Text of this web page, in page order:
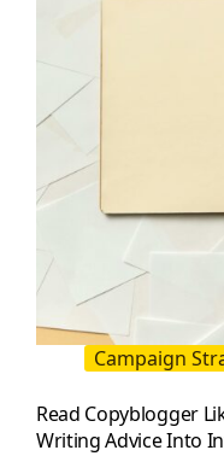
Campaign
Read Copyblogger
Writing Advice Into